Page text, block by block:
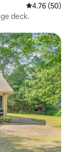
4.76 out of 5
4.76 (50)
deck.